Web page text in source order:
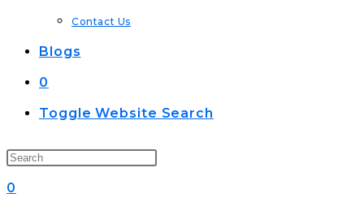
Contact Us
Blogs
0
Toggle Website Search
0